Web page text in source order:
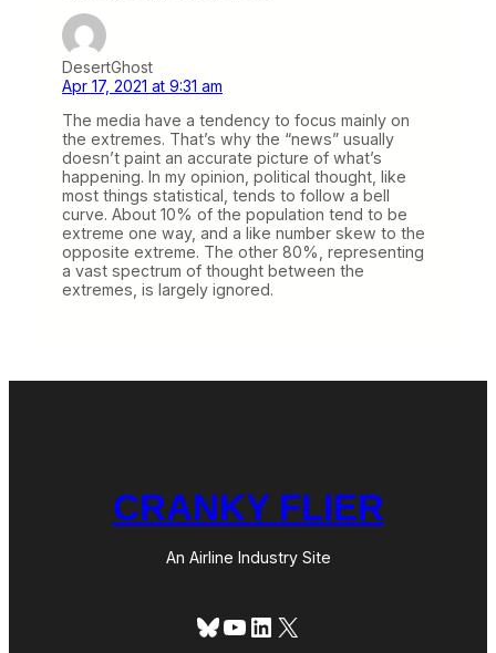
DesertGhost
Apr 17, 2021 at 9:31 am
The media have a tendency to focus mainly on
the extremes. That’s why the “news” usually
doesn’t paint an accurate picture of what’s
happening. In my opinion, political thought, like
most things statistical, tends to follow a bell
curve. About 10% of the population tend to be
extreme one way, and a like number skew to the
opposite extreme. The other 80%, representing
a vast spectrum of thought between the
extremes, is largely ignored.
CRANKY FLIER
An Airline Industry Site
Bluesky
YouTube
LinkedIn
X